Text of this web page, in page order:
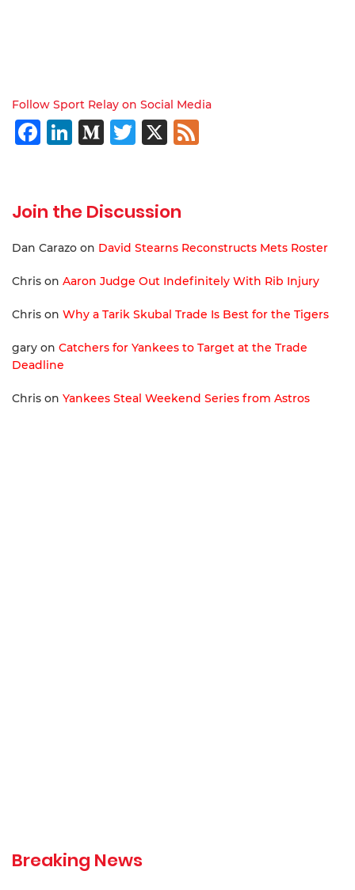
Follow Sport Relay on Social Media
Facebook
LinkedIn
Medium
Twitter
X
Join the Discussion
Dan Carazo on David Stearns Reconstructs Mets Roster
Chris on Aaron Judge Out Indefinitely With Rib Injury
Chris on Why a Tarik Skubal Trade Is Best for the Tigers
gary on Catchers for Yankees to Target at the Trade
Deadline
Chris on Yankees Steal Weekend Series from Astros
Breaking News